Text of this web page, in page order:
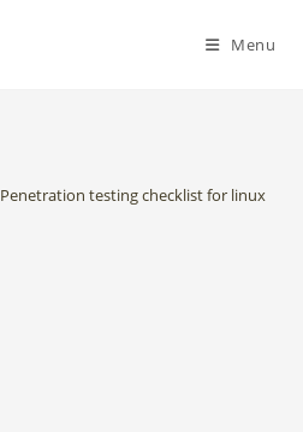
Menu
Penetration testing checklist for linux